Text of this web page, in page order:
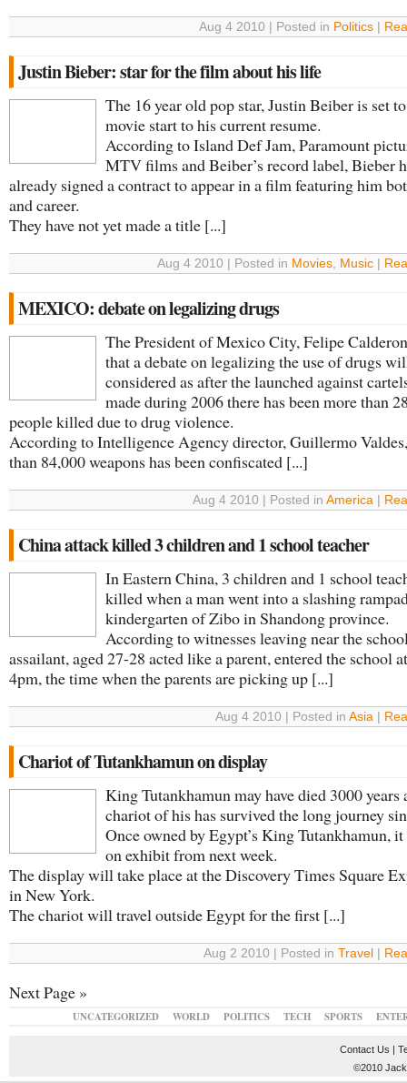
Aug 4 2010 | Posted in Politics
Justin Bieber: star for the film about his life
The 16 year old pop star, Justin Beiber is set
movie start to his current resume.
According to Island Def Jam, Paramount
MTV films and Beiber’s record label, Bieber
already signed a contract to appear in a film featuring him
and career.
They have not yet made a title [...]
Aug 4 2010 | Posted in Movies, Music
MEXICO: debate on legalizing drugs
The President of Mexico City, Felipe
that a debate on legalizing the use of drugs
considered as after the launched against
made during 2006 there has been more than
people killed due to drug violence.
According to Intelligence Agency director, Guillermo
than 84,000 weapons has been confiscated [...]
Aug 4 2010 | Posted in America
China attack killed 3 children and 1 school teacher
In Eastern China, 3 children and 1 school
killed when a man went into a slashing
kindergarten of Zibo in Shandong province.
According to witnesses leaving near the
assailant, aged 27-28 acted like a parent, entered the school
4pm, the time when the parents are picking up [...]
Aug 4 2010 | Posted in Asia
Chariot of Tutankhamun on display
King Tutankhamun may have died 3000 years
chariot of his has survived the long journey
Once owned by Egypt’s King Tutankhamun,
on exhibit from next week.
The display will take place at the Discovery Times Square
in New York.
The chariot will travel outside Egypt for the first [...]
Aug 2 2010 | Posted in Travel
Next Page »
UNCATEGORIZED WORLD POLITICS TECH SPORTS
Contact Us |
©2010